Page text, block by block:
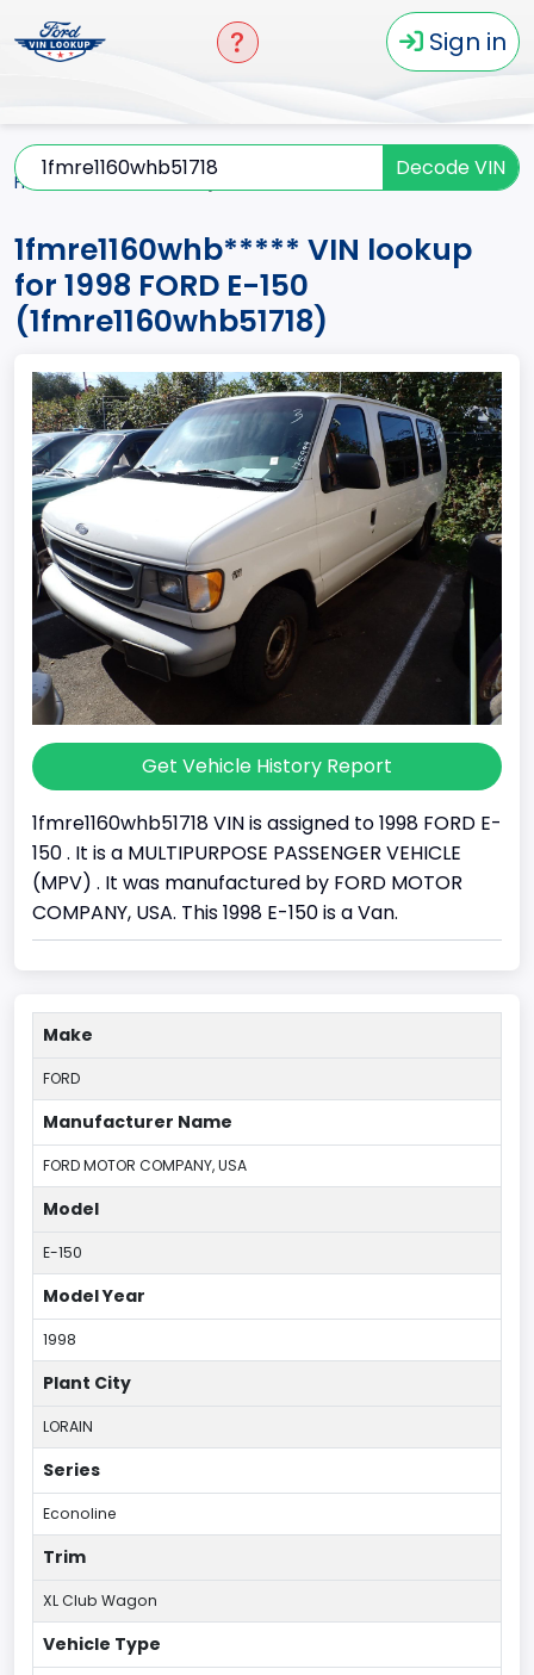
Sign in
Decode VIN
Home
1fmre1160whb***** VIN lookup
for 1998 FORD E-150
(1fmre1160whb51718)
Get Vehicle History Report
1fmre1160whb51718 VIN is assigned to 1998 FORD E-
150 . It is a MULTIPURPOSE PASSENGER VEHICLE
(MPV) . It was manufactured by FORD MOTOR
COMPANY, USA. This 1998 E-150 is a Van.
Make
FORD
Manufacturer Name
FORD MOTOR COMPANY, USA
Model
E-150
Model Year
1998
Plant City
LORAIN
Series
Econoline
Trim
XL Club Wagon
Vehicle Type